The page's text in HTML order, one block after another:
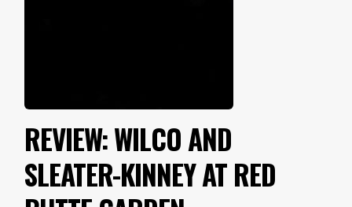
REVIEW: WILCO AND
SLEATER-KINNEY AT RED